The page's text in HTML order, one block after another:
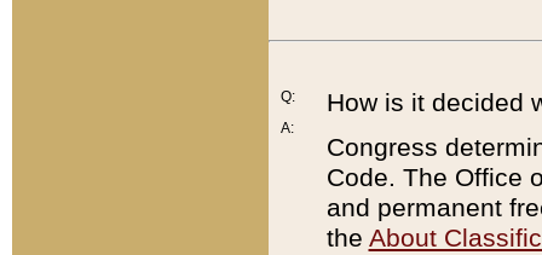
Q:
A:
How is it decided
Congress
Code. The Office
and permanent
the About